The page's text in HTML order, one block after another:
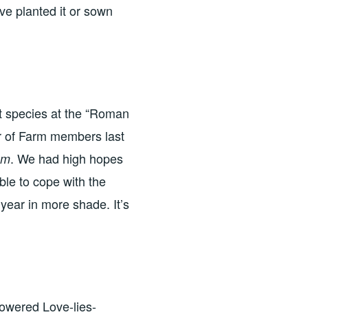
planted it or sown
at the “Roman
Farm members last
. We had high hopes
to cope with the
in more shade. It’s
Love-lies-